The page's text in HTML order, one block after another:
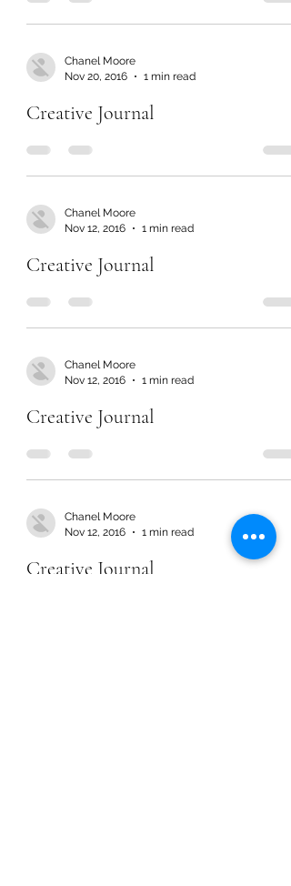
Chanel Moore
Nov 20, 2016
1 min read
Creative Journal
Chanel Moore
Nov 12, 2016
1 min read
Creative Journal
Chanel Moore
Nov 12, 2016
1 min read
Creative Journal
Chanel Moore
Nov 12, 2016
1 min read
Creative Journal